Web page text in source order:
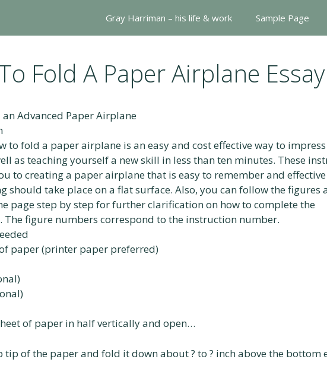
Gray Harriman – his life & work Sample Page
Fold A Paper Airplane Essay
Advanced Paper Airplane
to fold a paper airplane is an easy and cost effective way to
as teaching yourself a new skill in less than ten minutes. These
to creating a paper airplane that is easy to remember and
should take place on a flat surface. Also, you can follow the figures
page step by step for further clarification on how to complete the
The figure numbers correspond to the instruction number.
of paper (printer paper preferred)
of paper in half vertically and open…
tip of the paper and fold it down about ? to ? inch above the bottom